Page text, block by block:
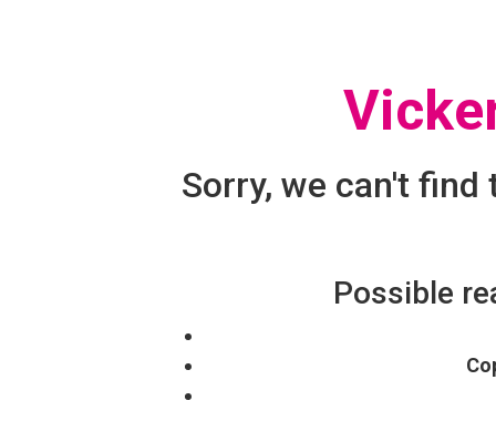
Sorry, we can't
Possible